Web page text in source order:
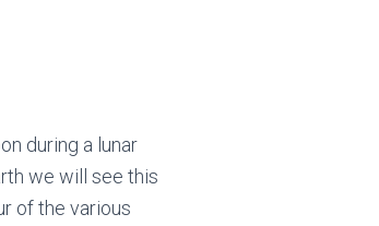
during a lunar
we will see this
of the various